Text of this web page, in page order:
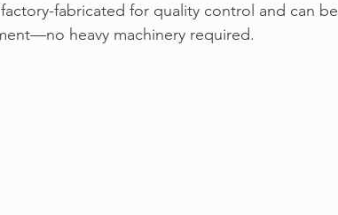
fabricated for quality control and can be
heavy machinery required.